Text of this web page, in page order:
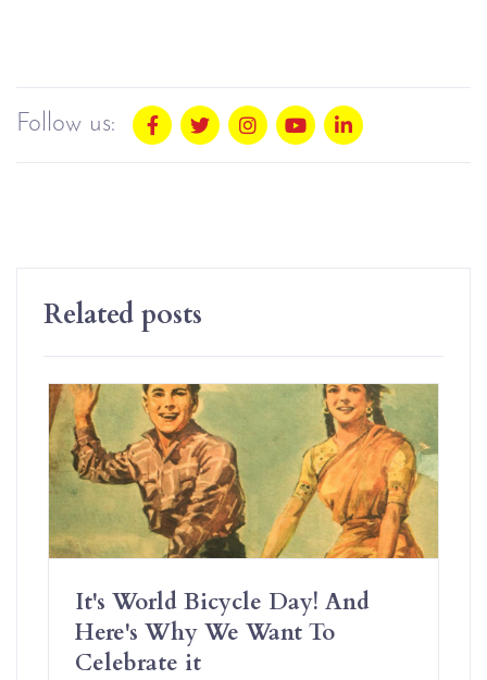
Follow us:
Related posts
It's World Bicycle Day! And
Here's Why We Want To
Celebrate it